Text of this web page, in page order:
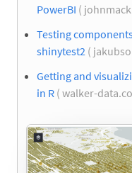
PowerBI (
Testing
shinytest2 (
Getting and
in R ( walker-